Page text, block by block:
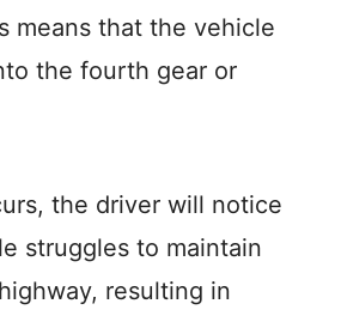
means that the vehicle
the fourth gear or
the driver will notice
struggles to maintain
resulting in